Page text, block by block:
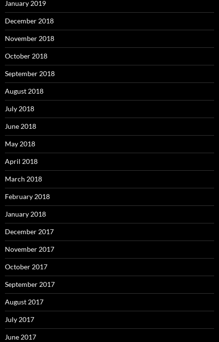
January 2019
December 2018
November 2018
October 2018
September 2018
August 2018
July 2018
June 2018
May 2018
April 2018
March 2018
February 2018
January 2018
December 2017
November 2017
October 2017
September 2017
August 2017
July 2017
June 2017